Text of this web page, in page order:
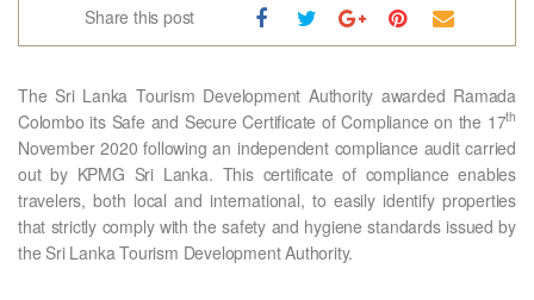
Share this post
The Sri Lanka Tourism Development Authority awarded Ramada
Colombo its Safe and Secure Certificate of Compliance on the 17th
November 2020 following an independent compliance audit carried
out by KPMG Sri Lanka. This certificate of compliance enables
travelers, both local and international, to easily identify properties
that strictly comply with the safety and hygiene standards issued by
the Sri Lanka Tourism Development Authority.